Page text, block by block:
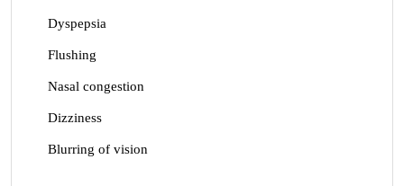
Dyspepsia
Flushing
Nasal congestion
Dizziness
Blurring of vision